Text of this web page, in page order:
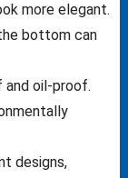
more elegant.
bottom can
oil-proof.
designs,